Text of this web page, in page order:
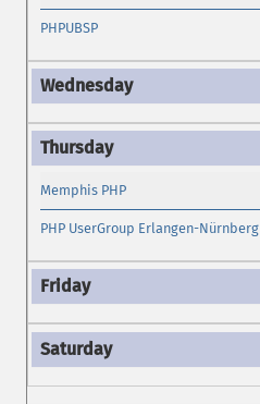
PHPUBSP
Memphis PHP
PHP UserGroup Erlangen-Nürnberg